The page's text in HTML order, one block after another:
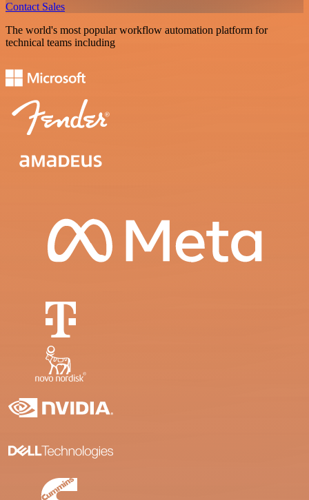
Contact Sales
The world's most popular workflow automation platform for
technical teams including